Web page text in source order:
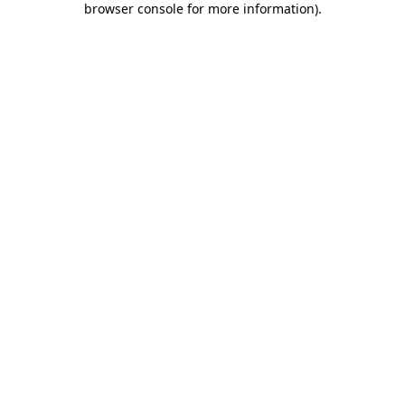
browser console for more information).